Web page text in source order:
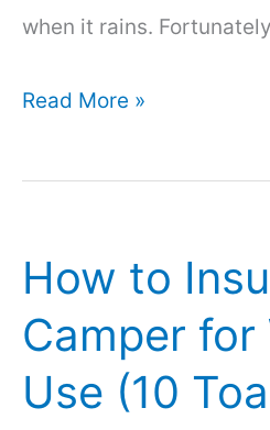
when it rains.
RV
Conditioner
When
Rains
Read More »
How to
Camper for
Use (10